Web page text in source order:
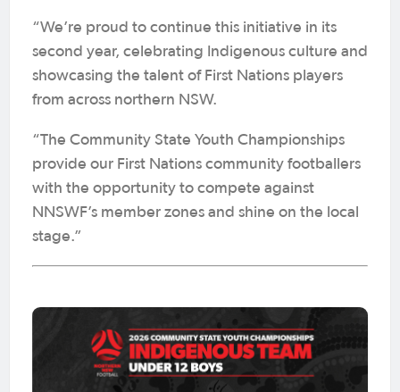
“We’re proud to continue this initiative in its
second year, celebrating Indigenous culture and
showcasing the talent of First Nations players
from across northern NSW.
“The Community State Youth Championships
provide our First Nations community footballers
with the opportunity to compete against
NNSWF’s member zones and shine on the local
stage.”